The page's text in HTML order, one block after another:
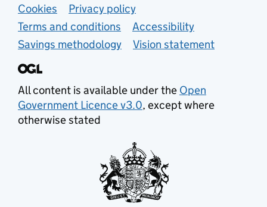
Support links
Cookies
Privacy policy
Terms and conditions
Accessibility
Savings methodology
Vision statement
All content is available under the Open
Government Licence v3.0, except where
otherwise stated